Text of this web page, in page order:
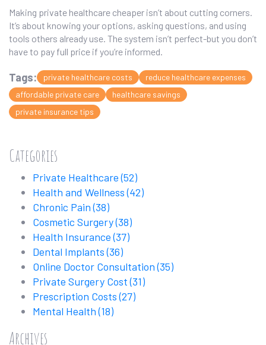
Making private healthcare cheaper isn’t about cutting corners.
It’s about knowing your options, asking questions, and using
tools others already use. The system isn’t perfect-but you don’t
have to pay full price if you’re informed.
Tags: private healthcare costs
reduce healthcare expenses
affordable private care
healthcare savings
private insurance tips
Categories
Private Healthcare(52)
Health and Wellness(42)
Chronic Pain(38)
Cosmetic Surgery(38)
Health Insurance(37)
Dental Implants(36)
Online Doctor Consultation(35)
Private Surgery Cost(31)
Prescription Costs(27)
Mental Health(18)
Archives